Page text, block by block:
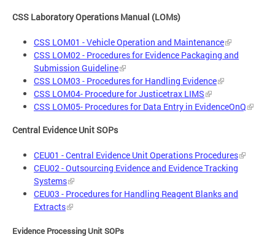
CSS Laboratory Operations Manual (LOMs)
CSS LOM01 - Vehicle Operation and Maintenance
CSS LOM02 - Procedures for Evidence Packaging and
Submission Guideline
CSS LOM03 - Procedures for Handling Evidence
CSS LOM04- Procedure for Justicetrax LIMS
CSS LOM05- Procedures for Data Entry in EvidenceOnQ
Central Evidence Unit SOPs
CEU01 - Central Evidence Unit Operations Procedures
CEU02 - Outsourcing Evidence and Evidence Tracking
Systems
CEU03 - Procedures for Handling Reagent Blanks and
Extracts
Evidence Processing Unit SOPs